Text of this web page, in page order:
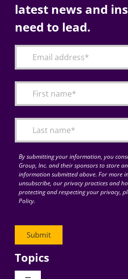
latest news and
need to lead.
By submitting your information, you
Group, Inc. and their sponsors to store
information submitted above. For more
unsubscribe, our privacy practices and
protecting and respecting your privacy,
Policy.
Topics